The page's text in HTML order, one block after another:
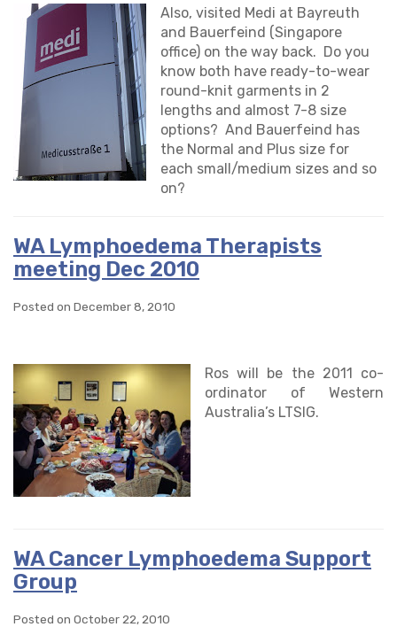
Also, visited Medi at Bayreuth
and Bauerfeind (Singapore
office) on the way back. Do you
know both have ready-to-wear
round-knit garments in 2
lengths and almost 7-8 size
options? And Bauerfeind has
the Normal and Plus size for
each small/medium sizes and so
on?
WA Lymphoedema Therapists
meeting Dec 2010
Posted on December 8, 2010
Ros will be the 2011 co-
ordinator of Western
Australia’s LTSIG.
WA Cancer Lymphoedema Support
Group
Posted on October 22, 2010